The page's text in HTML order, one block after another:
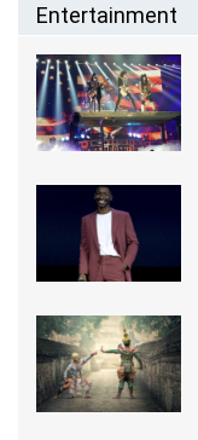
Entertainment